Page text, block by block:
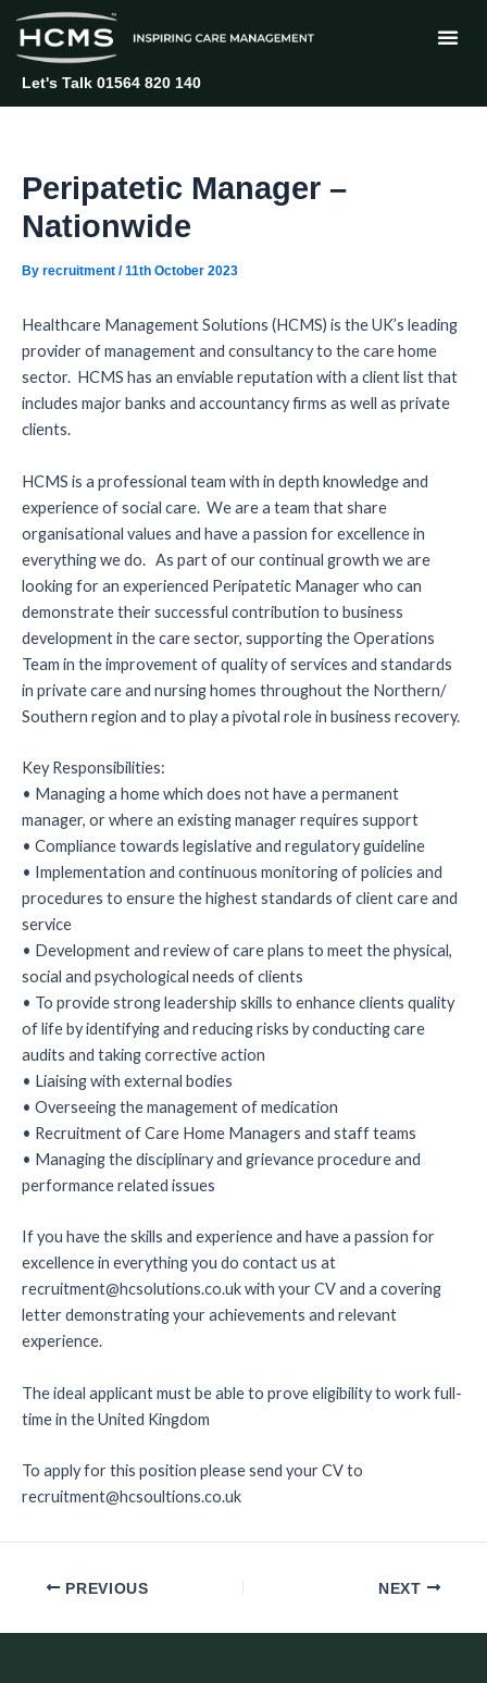
content
Let's Talk 01564 820 140
Peripatetic Manager –
Nationwide
By recruitment /11th October 2023
Healthcare Management Solutions (HCMS) is the UK’s leading
provider of management and consultancy to the care home
sector. HCMS has an enviable reputation with a client list that
includes major banks and accountancy firms as well as private
clients.
HCMS is a professional team with in depth knowledge and
experience of social care. We are a team that share
organisational values and have a passion for excellence in
everything we do. As part of our continual growth we are
looking for an experienced Peripatetic Manager who can
demonstrate their successful contribution to business
development in the care sector, supporting the Operations
Team in the improvement of quality of services and standards
in private care and nursing homes throughout the Northern/
Southern region and to play a pivotal role in business recovery.
Key Responsibilities:
• Managing a home which does not have a permanent
manager, or where an existing manager requires support
• Compliance towards legislative and regulatory guideline
• Implementation and continuous monitoring of policies and
procedures to ensure the highest standards of client care and
service
• Development and review of care plans to meet the physical,
social and psychological needs of clients
• To provide strong leadership skills to enhance clients quality
of life by identifying and reducing risks by conducting care
audits and taking corrective action
• Liaising with external bodies
• Overseeing the management of medication
• Recruitment of Care Home Managers and staff teams
• Managing the disciplinary and grievance procedure and
performance related issues
If you have the skills and experience and have a passion for
excellence in everything you do contact us at
recruitment@hcsolutions.co.uk with your CV and a covering
letter demonstrating your achievements and relevant
experience.
The ideal applicant must be able to prove eligibility to work full-
time in the United Kingdom
To apply for this position please send your CV to
recruitment@hcsoultions.co.uk
Post
navigation
PREVIOUS NEXT